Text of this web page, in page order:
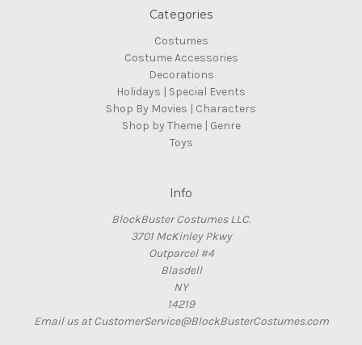
Categories
Costumes
Costume Accessories
Decorations
Holidays | Special Events
Shop By Movies | Characters
Shop by Theme | Genre
Toys
Info
BlockBuster Costumes LLC.
3701 McKinley Pkwy
Outparcel #4
Blasdell
NY
14219
Email us at CustomerService@BlockBusterCostumes.com